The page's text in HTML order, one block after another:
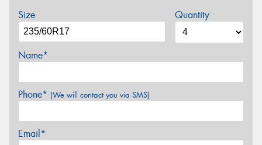
Size Quantity
Name*
Phone* (We will contact you via SMS)
Email*